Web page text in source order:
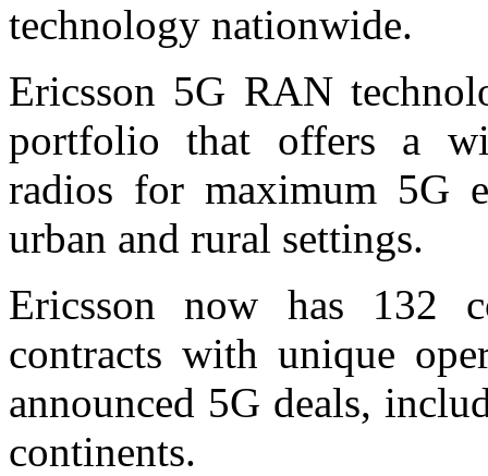
technology nationwide.
Ericsson 5G RAN
portfolio that offers a
radios for maximum 5G
urban and rural settings.
Ericsson now has 132
contracts with unique
announced 5G deals,
continents.